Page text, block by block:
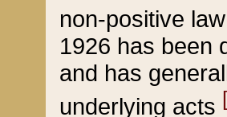
non-positive
1926 has been
and has
underlying acts